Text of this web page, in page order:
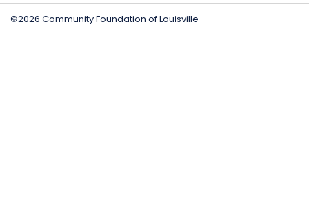
©2026 Community Foundation of Louisville